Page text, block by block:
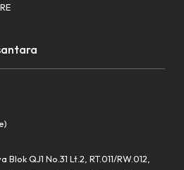
QJ1 No.31 Lt.2, RT.011/RW.012,